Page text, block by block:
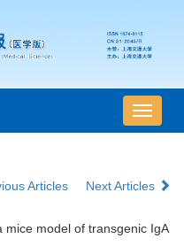
导
航
Articles
Next Articles
mice model of transgenic IgA